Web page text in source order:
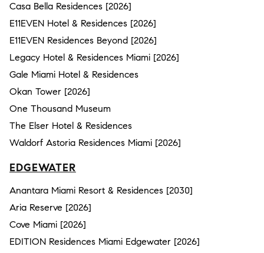
Casa Bella Residences [2026]
E11EVEN Hotel & Residences [2026]
E11EVEN Residences Beyond [2026]
Legacy Hotel & Residences Miami [2026]
Gale Miami Hotel & Residences
Okan Tower [2026]
One Thousand Museum
The Elser Hotel & Residences
Waldorf Astoria Residences Miami [2026]
EDGEWATER
Anantara Miami Resort & Residences [2030]
Aria Reserve [2026]
Cove Miami [2026]
EDITION Residences Miami Edgewater [2026]